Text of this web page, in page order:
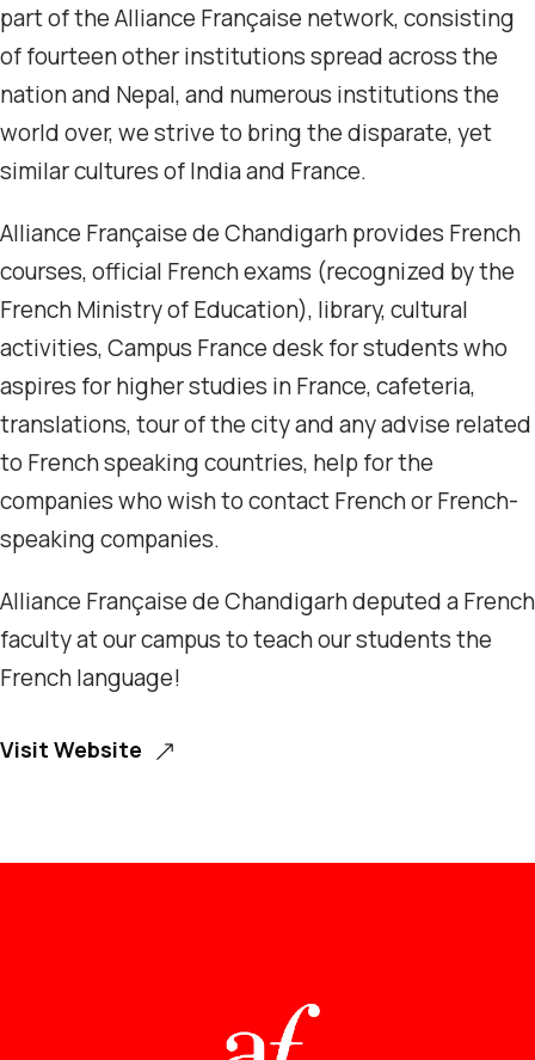
part of the Alliance Française network, consisting
of fourteen other institutions spread across the
nation and Nepal, and numerous institutions the
world over, we strive to bring the disparate, yet
similar cultures of India and France.
Alliance Française de Chandigarh provides French
courses, official French exams (recognized by the
French Ministry of Education), library, cultural
activities, Campus France desk for students who
aspires for higher studies in France, cafeteria,
translations, tour of the city and any advise related
to French speaking countries, help for the
companies who wish to contact French or French-
speaking companies.
Alliance Française de Chandigarh deputed a French
faculty at our campus to teach our students the
French language!
Visit Website